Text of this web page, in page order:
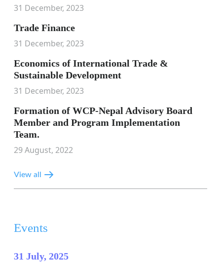
31 December, 2023
Trade Finance
31 December, 2023
Economics of International Trade &
Sustainable Development
31 December, 2023
Formation of WCP-Nepal Advisory Board
Member and Program Implementation
Team.
29 August, 2022
View all
Events
31 July, 2025